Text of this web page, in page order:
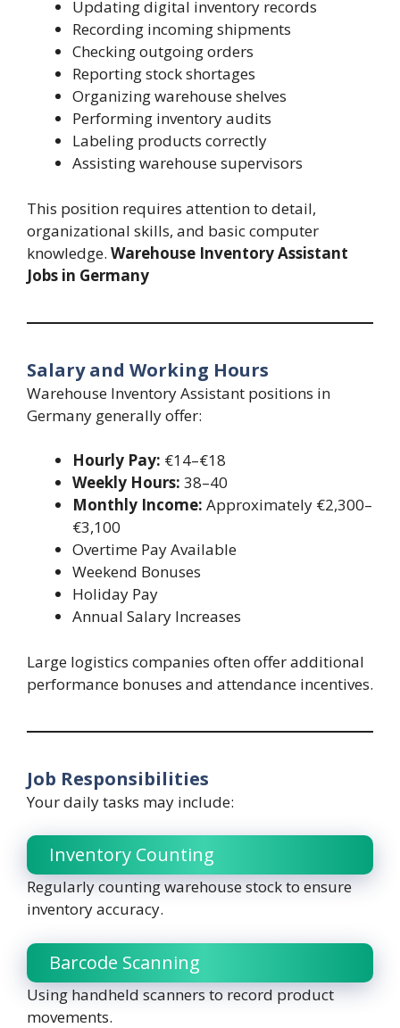
Updating digital inventory records
Recording incoming shipments
Checking outgoing orders
Reporting stock shortages
Organizing warehouse shelves
Performing inventory audits
Labeling products correctly
Assisting warehouse supervisors
This position requires attention to detail,
organizational skills, and basic computer
knowledge. Warehouse Inventory Assistant
Jobs in Germany
Salary and Working Hours
Warehouse Inventory Assistant positions in
Germany generally offer:
Hourly Pay: €14–€18
Weekly Hours: 38–40
Monthly Income: Approximately €2,300–
€3,100
Overtime Pay Available
Weekend Bonuses
Holiday Pay
Annual Salary Increases
Large logistics companies often offer additional
performance bonuses and attendance incentives.
Job Responsibilities
Your daily tasks may include:
Inventory Counting
Regularly counting warehouse stock to ensure
inventory accuracy.
Barcode Scanning
Using handheld scanners to record product
movements.